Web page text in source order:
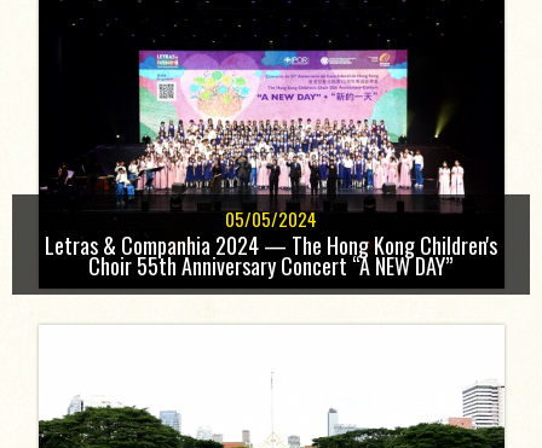
05/05/2024
Letras & Companhia 2024 — The Hong Kong Children's
Choir 55th Anniversary Concert “A NEW DAY”